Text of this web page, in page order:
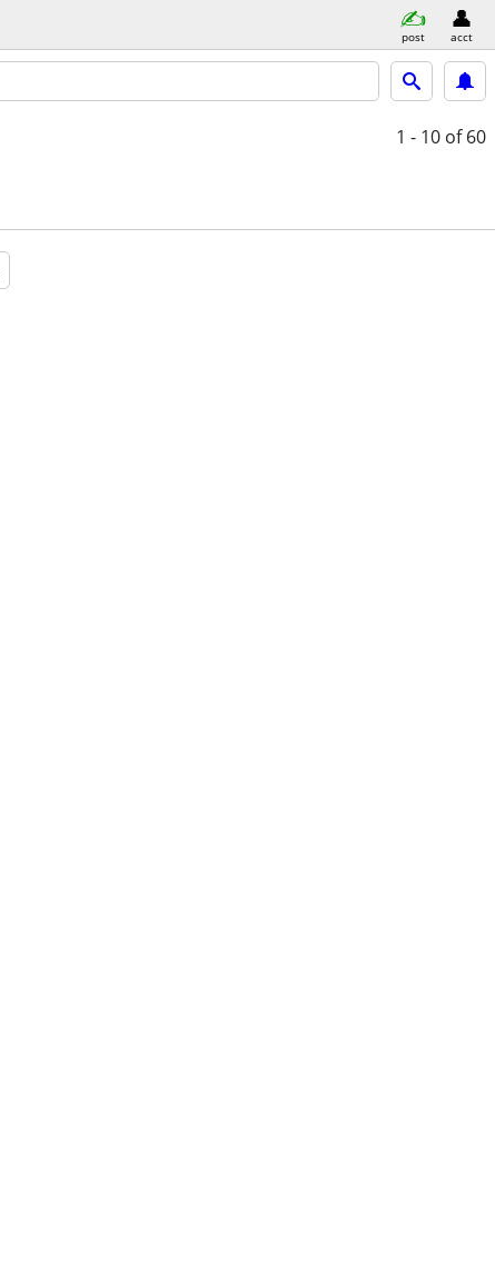
post acct
1 - 10 of 60